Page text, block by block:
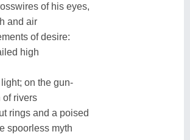
of his eyes,
and air
of desire:
high
on the gun-
of rivers
rings and a poised
spoorless myth